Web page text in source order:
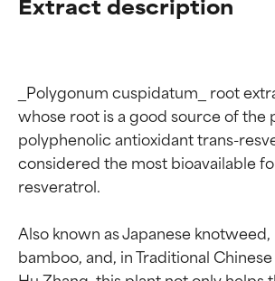
_Polygonum cuspidatum_ root
whose root is a good source of the
polyphenolic antioxidant trans-
considered the most bioavailable
resveratrol.
Also known as Japanese
bamboo, and, in Traditional